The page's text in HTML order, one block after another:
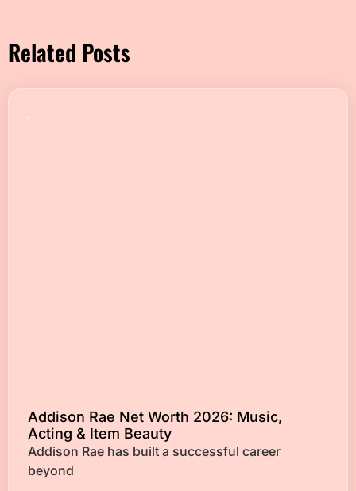
Related Posts
Addison Rae Net Worth 2026: Music,
Acting & Item Beauty
Addison Rae has built a successful career
beyond